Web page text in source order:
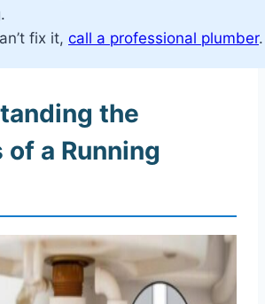
fix it, call a professional plumber.
the
of a Running